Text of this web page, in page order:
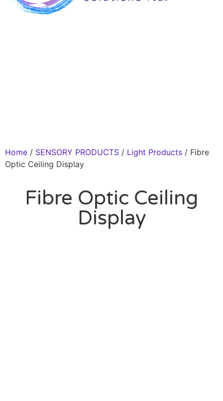
Home / SENSORY PRODUCTS / Light Products / Fibre
Optic Ceiling Display
Fibre Optic Ceiling
Display